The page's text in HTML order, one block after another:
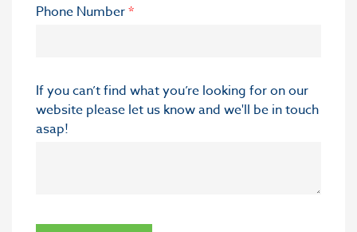
Phone Number*
If you can’t find what you’re looking for on our
website please let us know and we'll be in touch
asap!